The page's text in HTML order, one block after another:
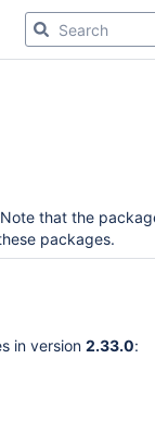
that the
packages.
in version 2.33.0: